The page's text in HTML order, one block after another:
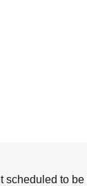
scheduled to be